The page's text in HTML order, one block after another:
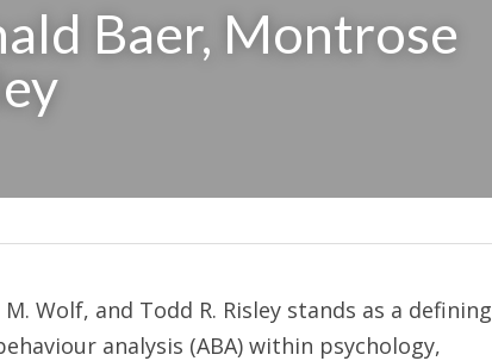
Baer, Montrose
Wolf, and Todd R. Risley stands as a defining
analysis (ABA) within psychology,